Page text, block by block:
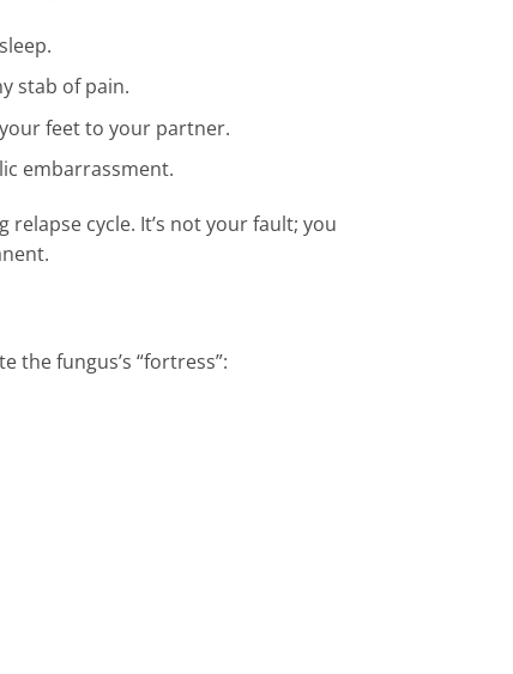
stab of pain.
feet to your partner.
embarrassment.
cycle. It’s not your fault; you
the fungus’s “fortress”: